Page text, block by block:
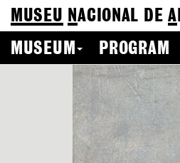
MUSEU NACIONAL DEA
MUSEUM
PROGRAM